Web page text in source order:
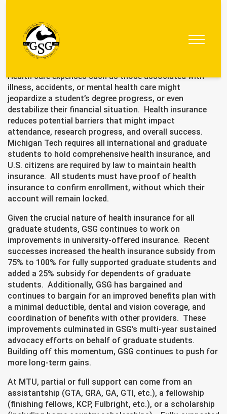
Government
Health care expenses such as those associated with
illness, accidents, or mental health care might
jeopardize a student’s degree progress, or even
destabilize their financial situation. Health insurance
reduces potential barriers that might impact
attendance, research progress, and overall success.
Michigan Tech requires all international and graduate
students to hold comprehensive health insurance, and
U.S. citizens are required by law to maintain health
insurance. All students must have proof of health
insurance to confirm enrollment, without which their
account will remain locked.
Given the crucial nature of health insurance for all
graduate students, GSG continues to work on
improvements in university-offered insurance. Recent
successes increased the health insurance subsidy from
75% to 100% for fully supported graduate students and
added a 25% subsidy for dependents of graduate
students. Additionally, GSG has bargained and
continues to bargain for an improved benefits plan with
a minimal deductible, dental and vision coverage, and
coordination of benefits with other providers. These
improvements culminated in GSG’s multi-year sustained
advocacy efforts on behalf of graduate students.
Building off this momentum, GSG continues to push for
more long-term gains.
At MTU, partial or full support can come from an
assistantship (GTA, GRA, GA, GTI, etc.), a fellowship
(finishing fellows, KCP, Fulbright, etc.), or a scholarship